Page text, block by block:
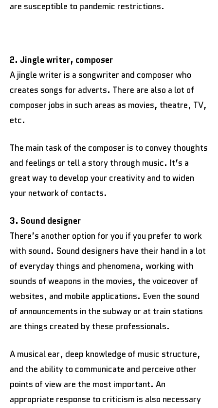
are susceptible to pandemic restrictions.
2. Jingle writer, composer
A jingle writer is a songwriter and composer who
creates songs for adverts. There are also a lot of
composer jobs in such areas as movies, theatre, TV,
etc.
The main task of the composer is to convey thoughts
and feelings or tell a story through music. It’s a
great way to develop your creativity and to widen
your network of contacts.
3. Sound designer
There’s another option for you if you prefer to work
with sound. Sound designers have their hand in a lot
of everyday things and phenomena, working with
sounds of weapons in the movies, the voiceover of
websites, and mobile applications. Even the sound
of announcements in the subway or at train stations
are things created by these professionals.
A musical ear, deep knowledge of music structure,
and the ability to communicate and perceive other
points of view are the most important. An
appropriate response to criticism is also necessary